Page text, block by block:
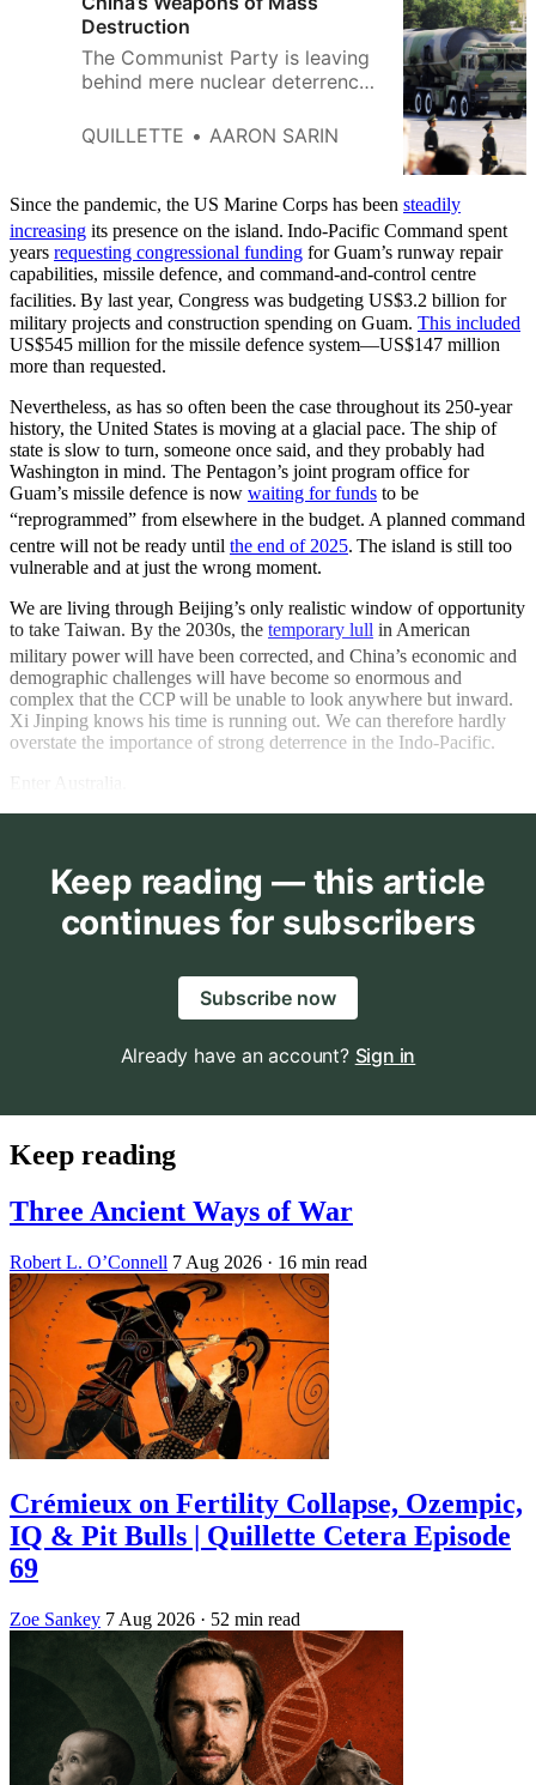
Destruction
The Communist Party is leaving
behind mere nuclear deterrence,
“first-strike” capability.
QUILLETTE AARON SARIN
Since the pandemic, the US Marine Corps has been steadily
increasing its presence on the island. Indo-Pacific Command spent
years requesting congressional funding for Guam’s runway repair
capabilities, missile defence, and command-and-control centre
facilities. By last year, Congress was budgeting US$3.2 billion for
military projects and construction spending on Guam. This included
US$545 million for the missile defence system—US$147 million
more than requested.
Nevertheless, as has so often been the case throughout its 250-year
history, the United States is moving at a glacial pace. The ship of
state is slow to turn, someone once said, and they probably had
Washington in mind. The Pentagon’s joint program office for
Guam’s missile defence is now waiting for funds to be
“reprogrammed” from elsewhere in the budget. A planned command
centre will not be ready until the end of 2025. The island is still too
vulnerable and at just the wrong moment.
We are living through Beijing’s only realistic window of opportunity
to take Taiwan. By the 2030s, the temporary lull in American
military power will have been corrected, and China’s economic and
demographic challenges will have become so enormous and
complex that the CCP will be unable to look anywhere but inward.
Xi Jinping knows his time is running out. We can therefore hardly
overstate the importance of strong deterrence in the Indo-Pacific.
Keep reading — this article
continues for subscribers
Subscribe now
Already have an account? Sign in
Keep reading
Three Ancient Ways of War
Robert L. O’Connell 7 Aug 2026 · 16 min read
Crémieux on Fertility Collapse, Ozempic,
IQ & Pit Bulls | Quillette Cetera Episode
69
Zoe Sankey 7 Aug 2026 · 52 min read